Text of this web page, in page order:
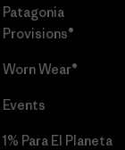
Patagonia
Provisions®
Worn Wear®
Events
1% Para El Planeta